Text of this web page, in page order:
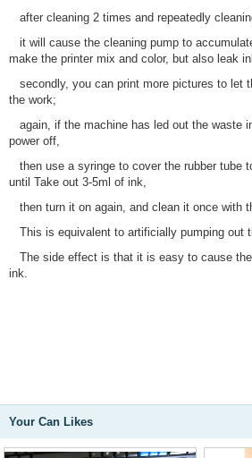
after cleaning 2 times and repeatedly
it will cause the cleaning pump to
make the printer mix and color, but also leak
secondly, you can print more pictures to let
the work;
again, if the machine has led out the waste
power off,
then use a syringe to cover the rubber tube
until Take out 3-5ml of ink,
then turn it on again, and clean it once with
This is equivalent to artificially pumping out
The side effect is that it is easy to cause
ink.
Your Can Likes